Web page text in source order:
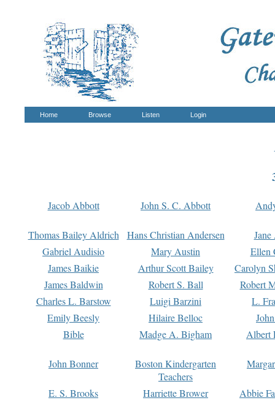
Home Browse Listen Login
Jacob Abbott John S. C. Abbott
Thomas Bailey Aldrich Hans Christian Andersen
Gabriel Audisio
Mary Austin
Ellen
James Baikie
Arthur Scott Bailey
Carolyn
James Baldwin
Robert S. Ball
Robert
Charles L. Barstow
Luigi Barzini
L.
Emily Beesly
Hilaire Belloc
Bible
Madge A. Bigham Albert
John Bonner
Boston Kindergarten
Teachers
E. S. Brooks Harriette Brower
Abbie